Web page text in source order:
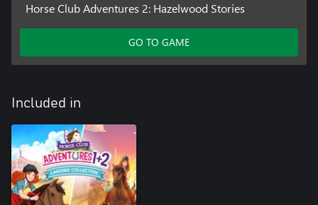
Horse Club Adventures 2: Hazelwood Stories
GO TO GAME
Included in